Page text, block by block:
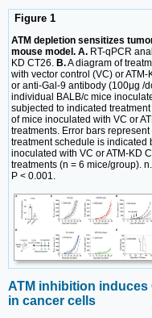
Figure 1
ATM depletion sensitizes
mouse model. A. RT-qPCR
KD CT26. B.A diagram of
with vector control (VC) or
or anti-Gal-9 antibody (100μg /
individual BALB/c mice
subjected to indicated treatment
of mice inoculated with VC or
treatments. Error bars
treatment schedule is indicated
inoculated with VC or ATM-KD
treatments (n = 6 mice/group).
P < 0.001.
ATM inhibition induces
in cancer cells